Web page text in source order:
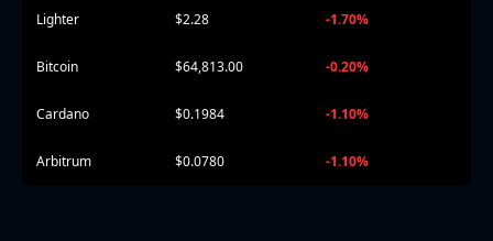
Lighter $2.28 -1.70%
Bitcoin $64,813.00 -0.20%
Cardano $0.1984 -1.10%
Arbitrum $0.0780 -1.10%